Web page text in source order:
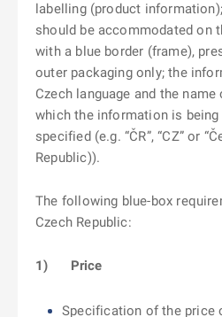
labelling (product
should be accommodated on
with a blue border (frame),
outer packaging only; the
Czech language and the
which the information is
specified (e.g. “ČR”, “CZ” or
Republic)).
The following blue-box
Czech Republic:
1) Price
Specification of the price